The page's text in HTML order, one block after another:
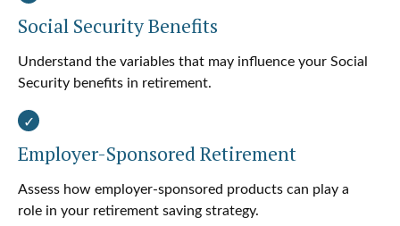
Social Security Benefits
Understand the variables that may influence your Social
Security benefits in retirement.
Employer-Sponsored Retirement
Assess how employer-sponsored products can play a
role in your retirement saving strategy.